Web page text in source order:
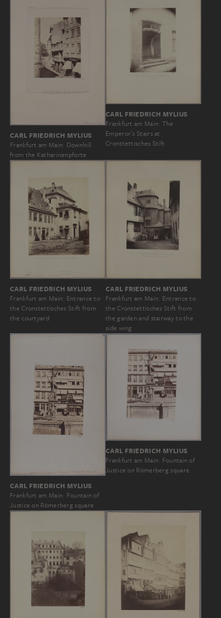
CARL FRIEDRICH MYLIUS
Frankfurt am Main: Downhill
from the Katharinenpforte
CARL FRIEDRICH MYLIUS
Frankfurt am Main: The
Emperorʼs Stairs at
Cronstettisches Stift
CARL FRIEDRICH MYLIUS
Frankfurt am Main: Entrance to
the Cronstettisches Stift from
the courtyard
CARL FRIEDRICH MYLIUS
Frankfurt am Main: Entrance to
the Cronstettisches Stift from
the garden and stairway to the
side wing
CARL FRIEDRICH MYLIUS
Frankfurt am Main: Fountain of
Justice on Römerberg square
CARL FRIEDRICH MYLIUS
Frankfurt am Main: Fountain of
Justice on Römerberg square